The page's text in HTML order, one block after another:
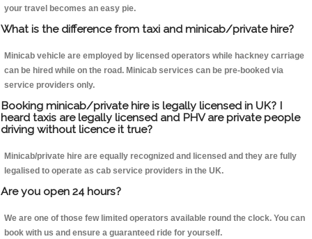
your travel becomes an easy pie.
What is the difference from taxi and minicab/private hire?
Minicab vehicle are employed by licensed operators while hackney carriage
can be hired while on the road. Minicab services can be pre-booked via
service providers only.
Booking minicab/private hire is legally licensed in UK? I
heard taxis are legally licensed and PHV are private people
driving without licence it true?
Minicab/private hire are equally recognized and licensed and they are fully
legalised to operate as cab service providers in the UK.
Are you open 24 hours?
We are one of those few limited operators available round the clock. You can
book with us and ensure a guaranteed ride for yourself.